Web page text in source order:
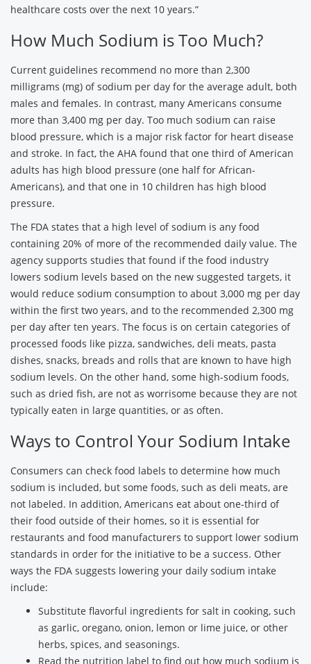
healthcare costs over the next 10 years.”
How Much Sodium is Too Much?
Current guidelines recommend no more than 2,300
milligrams (mg) of sodium per day for the average adult, both
males and females. In contrast, many Americans consume
more than 3,400 mg per day. Too much sodium can raise
blood pressure, which is a major risk factor for heart disease
and stroke. In fact, the AHA found that one third of American
adults has high blood pressure (one half for African-
Americans), and that one in 10 children has high blood
pressure.
The FDA states that a high level of sodium is any food
containing 20% of more of the recommended daily value. The
agency supports studies that found if the food industry
lowers sodium levels based on the new suggested targets, it
would reduce sodium consumption to about 3,000 mg per day
within the first two years, and to the recommended 2,300 mg
per day after ten years. The focus is on certain categories of
processed foods like pizza, sandwiches, deli meats, pasta
dishes, snacks, breads and rolls that are known to have high
sodium levels. On the other hand, some high-sodium foods,
such as dried fish, are not as worrisome because they are not
typically eaten in large quantities, or as often.
Ways to Control Your Sodium Intake
Consumers can check food labels to determine how much
sodium is included, but some foods, such as deli meats, are
not labeled. In addition, Americans eat about one-third of
their food outside of their homes, so it is essential for
restaurants and food manufacturers to support lower sodium
standards in order for the initiative to be a success. Other
ways the FDA suggests lowering your daily sodium intake
include:
Substitute flavorful ingredients for salt in cooking, such
as garlic, oregano, onion, lemon or lime juice, or other
herbs, spices, and seasonings.
Read the nutrition label to find out how much sodium is